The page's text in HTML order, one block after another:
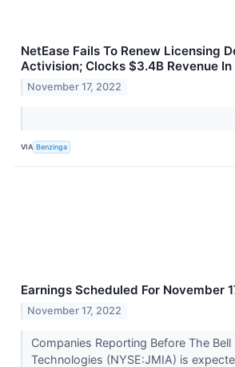
NetEase Fails To Renew Licensing
Activision; Clocks $3.4B Revenue In
November 17, 2022
VIA Benzinga
Earnings Scheduled For November
November 17, 2022
Companies Reporting Before The Bell
Technologies (NYSE:JMIA) is